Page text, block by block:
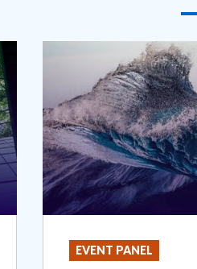
EVENT PANEL